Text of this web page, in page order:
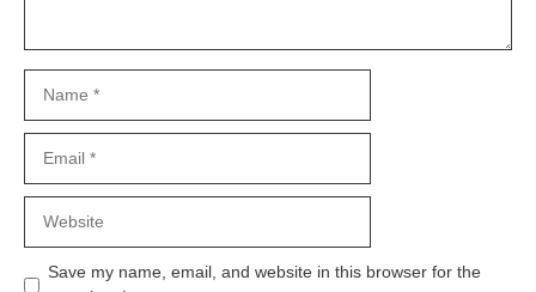
Save my name, email, and website in this browser for the